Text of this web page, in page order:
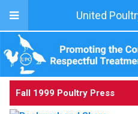
United
Fall 1999 Poultry Press